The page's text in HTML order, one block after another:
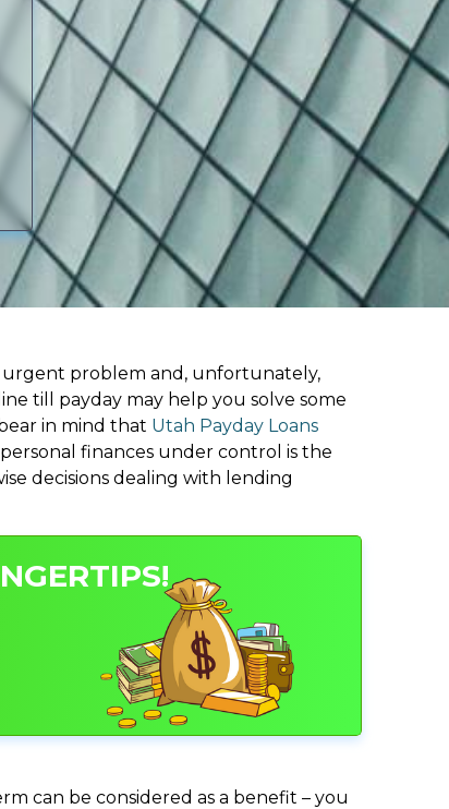
urgent problem and, unfortunately,
till payday may help you solve some
in mind that Utah Payday Loans
finances under control is the
decisions dealing with lending
can be considered as a benefit – you